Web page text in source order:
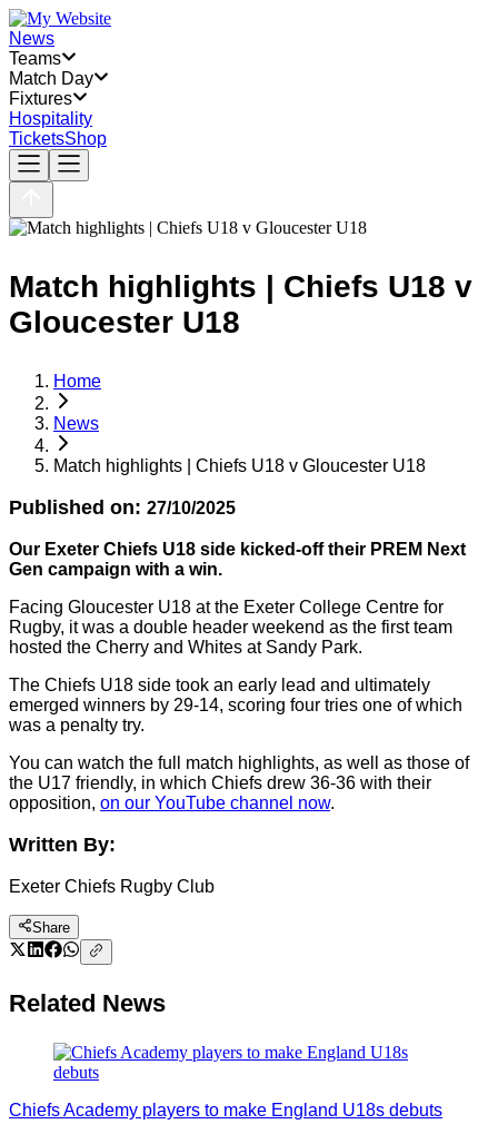
News
Teams
Match Day
Fixtures
Hospitality
TicketsShop
Match highlights | Chiefs U18 v
Gloucester U18
Home
News
Match highlights | Chiefs U18 v Gloucester U18
Published on: 27/10/2025
Our Exeter Chiefs U18 side kicked-off their PREM Next
Gen campaign with a win.
Facing Gloucester U18 at the Exeter College Centre for
Rugby, it was a double header weekend as the first team
hosted the Cherry and Whites at Sandy Park.
The Chiefs U18 side took an early lead and ultimately
emerged winners by 29-14, scoring four tries one of which
was a penalty try.
You can watch the full match highlights, as well as those of
the U17 friendly, in which Chiefs drew 36-36 with their
opposition, on our YouTube channel now.
Written By:
Exeter Chiefs Rugby Club
Share
Related News
Chiefs Academy players to make England U18s debuts